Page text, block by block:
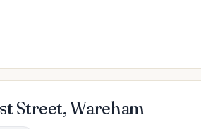
Street, Wareham